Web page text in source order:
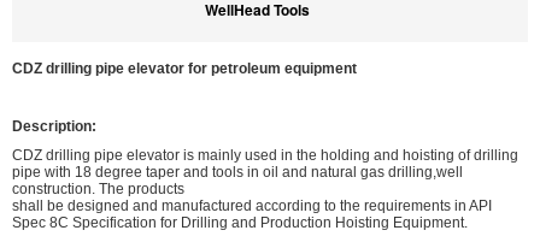
WellHead Tools
CDZ drilling pipe elevator for petroleum equipment
Description:
CDZ drilling pipe elevator is mainly used in the holding and hoisting of drilling
pipe with 18 degree taper and tools in oil and natural gas drilling,well
construction. The products
shall be designed and manufactured according to the requirements in API
Spec 8C Specification for Drilling and Production Hoisting Equipment.